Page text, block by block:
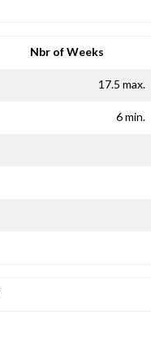
Nbr of Weeks
17.5 max.
6 min.